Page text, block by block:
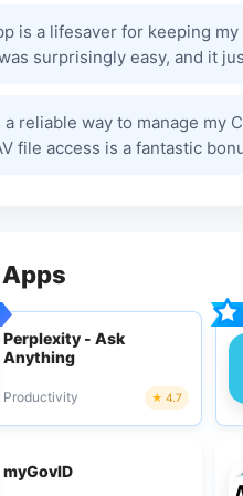
is a lifesaver for keeping
surprisingly easy, and it
a reliable way to manage my
file access is a fantastic
Perplexity - Ask
Anything
Productivity 4.7
myGovID